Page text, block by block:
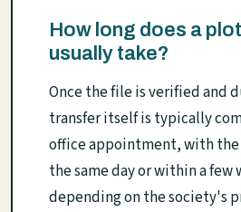
How long does a
usually take?
Once the file is verified and
transfer itself is typically
office appointment, with
the same day or within a few
depending on the society's